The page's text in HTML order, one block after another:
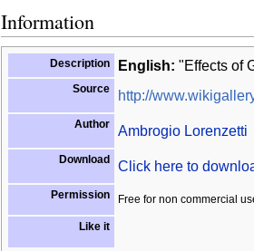
Information
Description English: "Effects of
Source http://
Author Ambrogio Lorenzetti
Download Click here to
Permission Free for non commercial
Like it